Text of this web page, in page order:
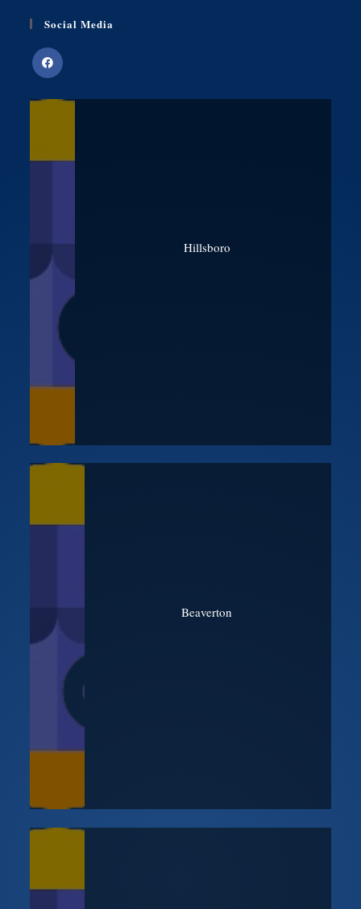
Social Media
Hillsboro
Beaverton